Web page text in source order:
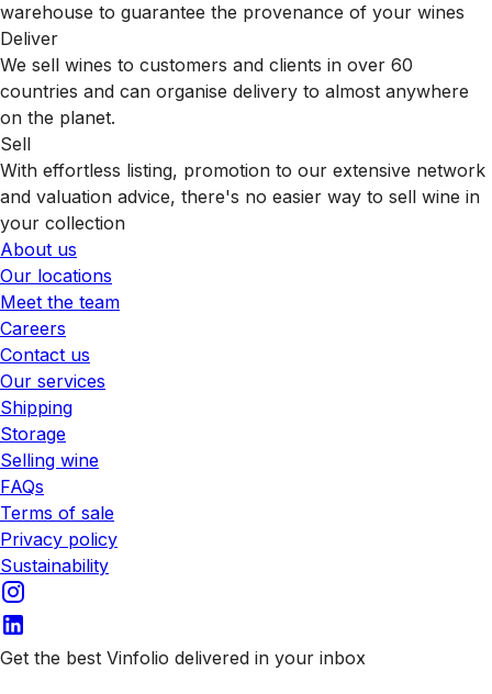
warehouse to guarantee the provenance of your wines
Deliver
We sell wines to customers and clients in over 60
countries and can organise delivery to almost anywhere
on the planet.
Sell
With effortless listing, promotion to our extensive network
and valuation advice, there's no easier way to sell wine in
your collection
About us
Our locations
Meet the team
Careers
Contact us
Our services
Shipping
Storage
Selling wine
FAQs
Terms of sale
Privacy policy
Sustainability
Get the best Vinfolio delivered in your inbox